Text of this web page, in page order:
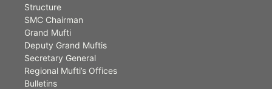
Structure
SMC Chairman
Grand Mufti
Deputy Grand Muftis
Secretary General
Regional Mufti’s Offices
Bulletins